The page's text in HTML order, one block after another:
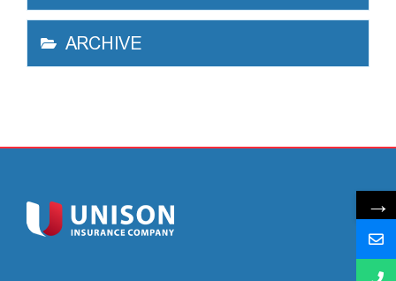
ARCHIVE
→